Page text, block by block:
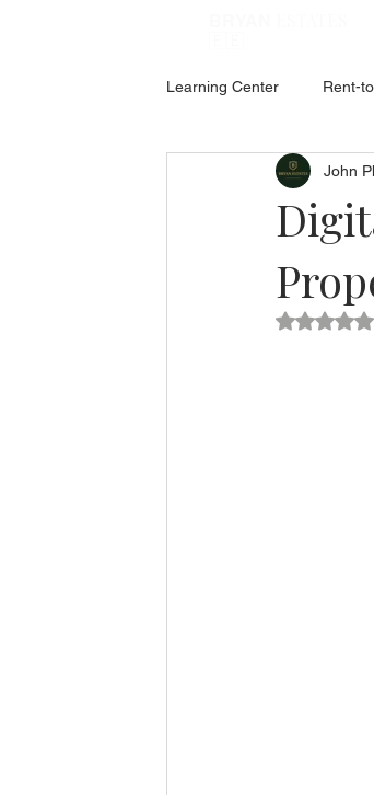
Learning Center Rent-
ABOUT ESTONIAJohn
Rated